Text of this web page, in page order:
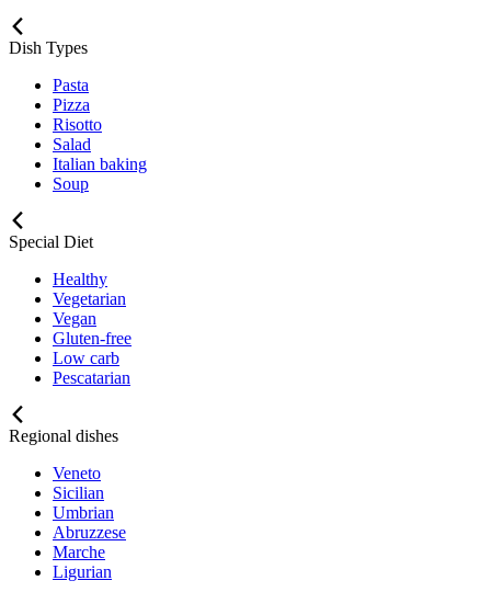
Dish Types
Pasta
Pizza
Risotto
Salad
Italian baking
Soup
Special Diet
Healthy
Vegetarian
Vegan
Gluten-free
Low carb
Pescatarian
Regional dishes
Veneto
Sicilian
Umbrian
Abruzzese
Marche
Ligurian